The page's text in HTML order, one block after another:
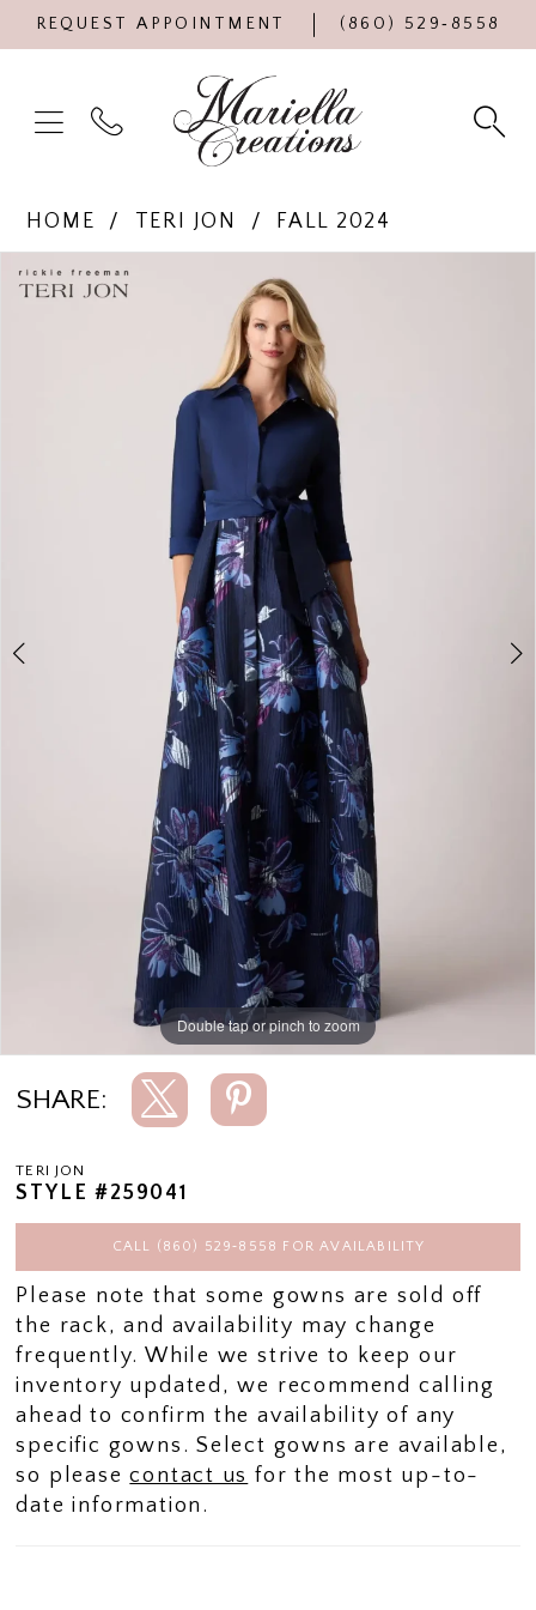
REQUEST APPOINTMENT (860) 529‑8558
HOME TERI JON
FALL 2024
Products
Views
Skip
to
0
Double tap or pinch to zoom
Double tap or pinch to zoom
SHARE:
TERI JON
STYLE #259041
CALL (860) 529‑8558 FOR AVAILABILITY
Please note that some gowns are sold off
the rack, and availability may change
frequently. While we strive to keep our
inventory updated, we recommend calling
ahead to confirm the availability of any
specific gowns. Select gowns are available,
so pleasecontact us for the most up-to-
date information.